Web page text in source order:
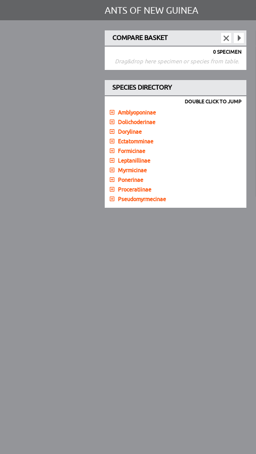
ANTS OF NEW GUINEA
COMPARE BASKET
0 SPECIMEN
Drag&drop here specimen or species from table.
SPECIES DIRECTORY
DOUBLE CLICK TO JUMP
Amblyoponinae
Dolichoderinae
Dorylinae
Ectatomminae
Formicinae
Leptanillinae
Myrmicinae
Ponerinae
Proceratiinae
Pseudomyrmecinae